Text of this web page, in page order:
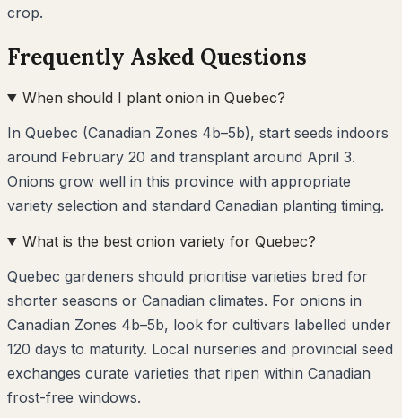
crop.
Frequently Asked Questions
When should I plant onion in Quebec?
In Quebec (Canadian Zones 4b–5b), start seeds indoors
around February 20 and transplant around April 3.
Onions grow well in this province with appropriate
variety selection and standard Canadian planting timing.
What is the best onion variety for Quebec?
Quebec gardeners should prioritise varieties bred for
shorter seasons or Canadian climates. For onions in
Canadian Zones 4b–5b, look for cultivars labelled under
120 days to maturity. Local nurseries and provincial seed
exchanges curate varieties that ripen within Canadian
frost-free windows.